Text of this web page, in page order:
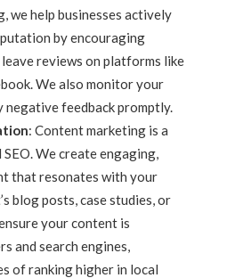
we help businesses actively
by encouraging
reviews on platforms like
We also monitor your
negative feedback promptly.
: Content marketing is a
We create engaging,
that resonates with your
blog posts, case studies, or
your content is
and search engines,
of ranking higher in local